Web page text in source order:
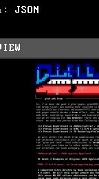
JSON